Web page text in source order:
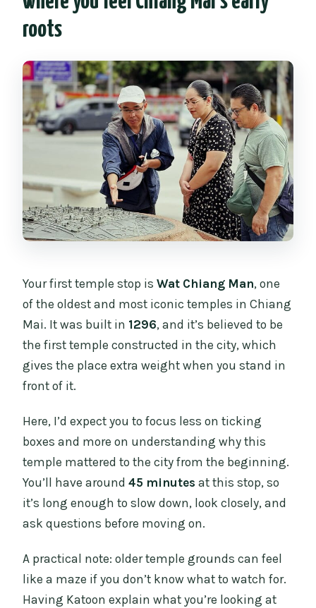
roots
Your first temple stop isWat Chiang Man, one
of the oldest and most iconic temples in Chiang
Mai. It was built in 1296, and it’s believed to be
the first temple constructed in the city, which
gives the place extra weight when you stand in
front of it.
Here, I’d expect you to focus less on ticking
boxes and more on understanding why this
temple mattered to the city from the beginning.
You’ll have around45 minutes at this stop, so
it’s long enough to slow down, look closely, and
ask questions before moving on.
A practical note: older temple grounds can feel
like a maze if you don’t know what to watch for.
Having Katoon explain what you’re looking at